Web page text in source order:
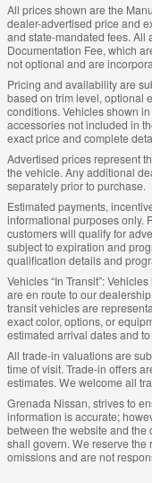
All prices shown are the
dealer-advertised price and
and state-mandated fees.
Documentation Fee, which
not optional and are
Pricing and availability are
based on trim level, optional
conditions. Vehicles shown
accessories not included in
exact price and complete
Advertised prices represent
the vehicle. Any additional
separately prior to purchase.
Estimated payments,
informational purposes only.
customers will qualify for
subject to expiration and
qualification details and
Vehicles “In Transit”:
are en route to our
transit vehicles are
exact color, options, or
estimated arrival dates and
All trade-in valuations are
time of visit. Trade-in offers
estimates. We welcome all
Grenada Nissan, strives to
information is accurate;
between the website and the
shall govern. We reserve the
omissions and are not